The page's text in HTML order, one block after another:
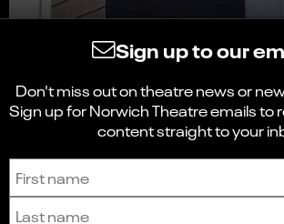
Sign up to our
Don't miss out on theatre news or
Sign up for Norwich Theatre emails to
content straight to your
Sign up to receive the latest news and